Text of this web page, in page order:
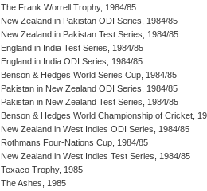
The Frank Worrell Trophy, 1984/85
New Zealand in Pakistan ODI Series, 1984/85
New Zealand in Pakistan Test Series, 1984/85
England in India Test Series, 1984/85
England in India ODI Series, 1984/85
Benson & Hedges World Series Cup, 1984/85
Pakistan in New Zealand ODI Series, 1984/85
Pakistan in New Zealand Test Series, 1984/85
Benson & Hedges World Championship of Cricket,
New Zealand in West Indies ODI Series, 1984/85
Rothmans Four-Nations Cup, 1984/85
New Zealand in West Indies Test Series, 1984/85
Texaco Trophy, 1985
The Ashes, 1985